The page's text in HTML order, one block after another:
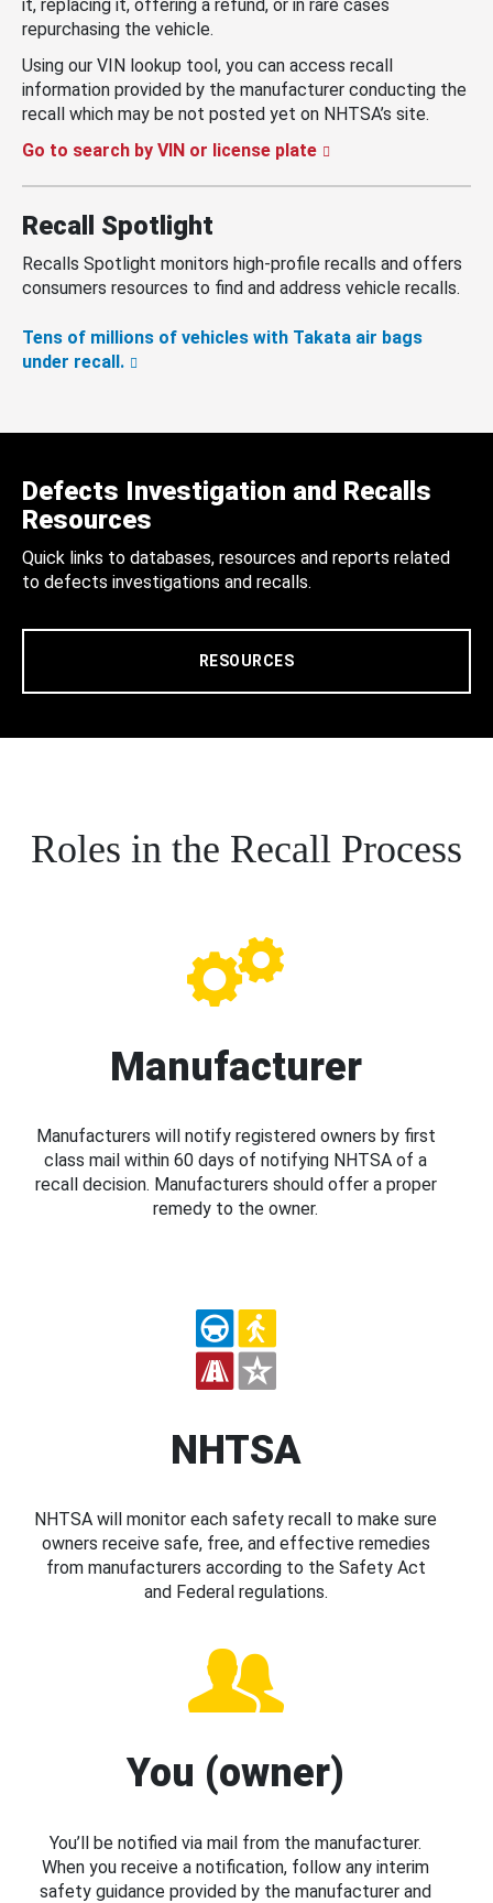
it, replacing it, offering a refund, or in rare cases
repurchasing the vehicle.
Using our VIN lookup tool, you can access recall
information provided by the manufacturer conducting the
recall which may be not posted yet on NHTSA’s site.
Go to search by VIN or license plate
Recall Spotlight
Recalls Spotlight monitors high-profile recalls and offers
consumers resources to find and address vehicle recalls.
Tens of millions of vehicles with Takata air bags
under recall.
Defects Investigation and Recalls
Resources
Quick links to databases, resources and reports related
to defects investigations and recalls.
RESOURCES
Roles in the Recall Process
Manufacturer
Manufacturers will notify registered owners by first
class mail within 60 days of notifying NHTSA of a
recall decision. Manufacturers should offer a proper
remedy to the owner.
NHTSA
NHTSA will monitor each safety recall to make sure
owners receive safe, free, and effective remedies
from manufacturers according to the Safety Act
and Federal regulations.
You (owner)
You’ll be notified via mail from the manufacturer.
When you receive a notification, follow any interim
safety guidance provided by the manufacturer and